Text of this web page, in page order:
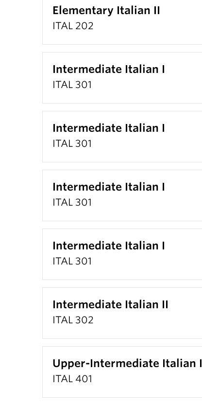
Elementary Italian II
ITAL 202
Intermediate Italian I
ITAL 301
Intermediate Italian I
ITAL 301
Intermediate Italian I
ITAL 301
Intermediate Italian I
ITAL 301
Intermediate Italian II
ITAL 302
Upper-Intermediate Italian I
ITAL 401